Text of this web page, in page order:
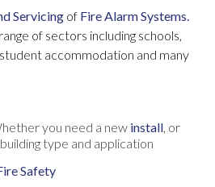
Servicing of Fire Alarm Systems.
of sectors including schools,
accommodation and many
you need a new install, or
type and application
Safety